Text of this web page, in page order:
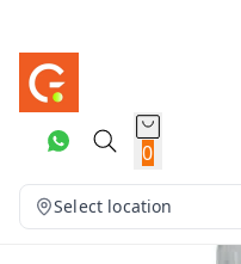
0
Select location